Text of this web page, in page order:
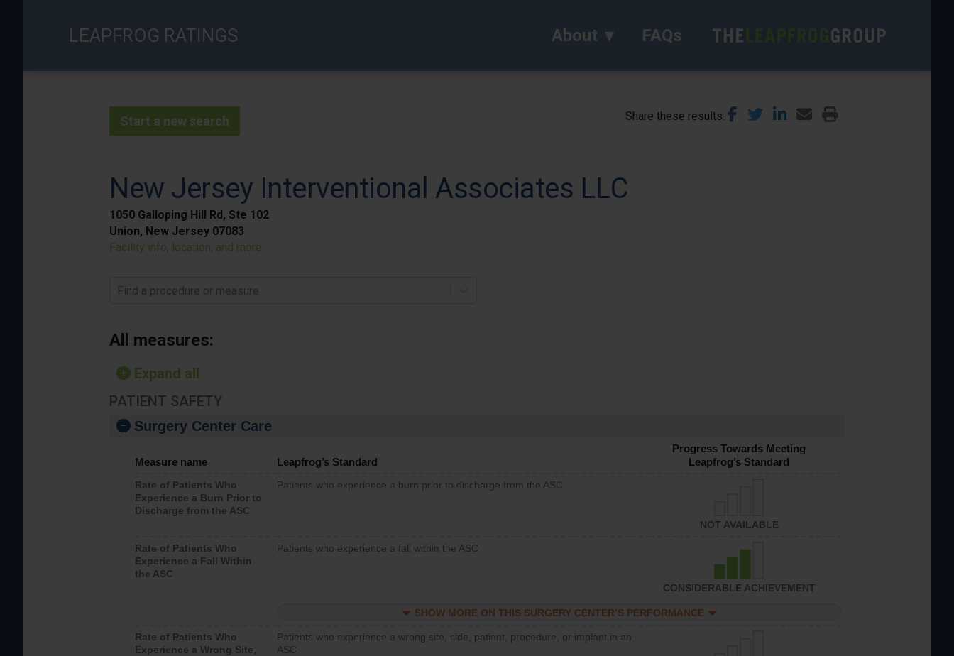
LEAPFROG RATINGS About FAQs
Start a new search Share these results
New Jersey Interventional Associates LLC
1050 Galloping Hill Rd, Ste 102
Union, New Jersey 07083
Facility info, location, and more
Find a procedure or measure
All measures:
Expand all
PATIENT SAFETY
Surgery Center Care
Measure name Leapfrog’s Standard
Progress Towards Meeting
Leapfrog’s Standard
Rate of Patients Who
Experience a Burn Prior to
Discharge from the ASC
Patients who experience a burn prior to discharge from the ASC
NOT AVAILABLE
Rate of Patients Who
Experience a Fall Within
the ASC
Patients who experience a fall within the ASC
CONSIDERABLE ACHIEVEMENT
SHOW MORE ON THIS SURGERY CENTER’S PERFORMANCE
Rate of Patients Who
Experience a Wrong Site,
Patients who experience a wrong site, side, patient, procedure, or implant in an
ASC